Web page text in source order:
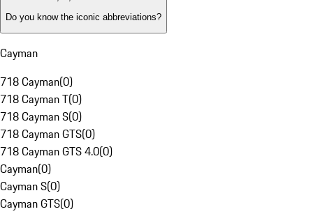
Do you know the iconic abbreviations?
Cayman
718 Cayman(0)
718 Cayman T(0)
718 Cayman S(0)
718 Cayman GTS(0)
718 Cayman GTS 4.0(0)
Cayman(0)
Cayman S(0)
Cayman GTS(0)